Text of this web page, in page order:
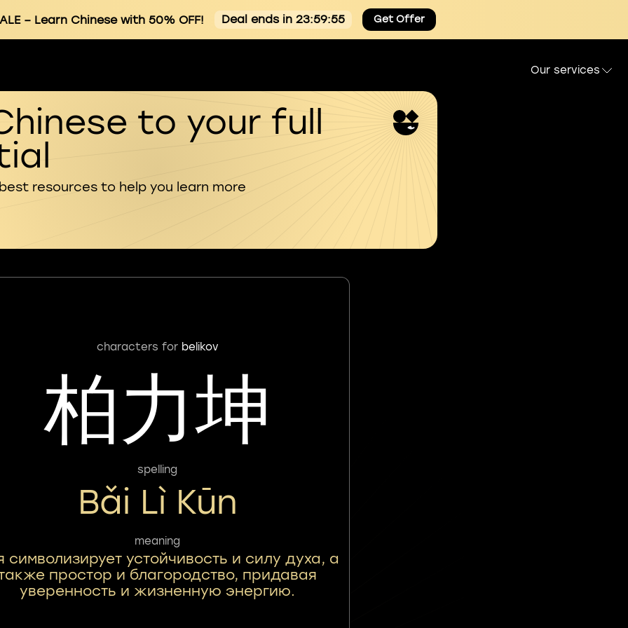
– Learn Chinese with 50% OFF! Deal ends in 23:59:54 Get Offer
Our services
to your full
resources to help you learn more
characters for belikov
柏力坤
spelling
Bǎi Lì Kūn
meaning
символизирует устойчивость и силу духа, а
простор и благородство, придавая
уверенность и жизненную энергию.